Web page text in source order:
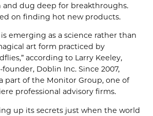
and dug deep for breakthroughs.
on finding hot new products.
emerging as a science rather than
art form practiced by
according to Larry Keeley,
Doblin Inc. Since 2007,
part of the Monitor Group, one of
professional advisory firms.
up its secrets just when the world